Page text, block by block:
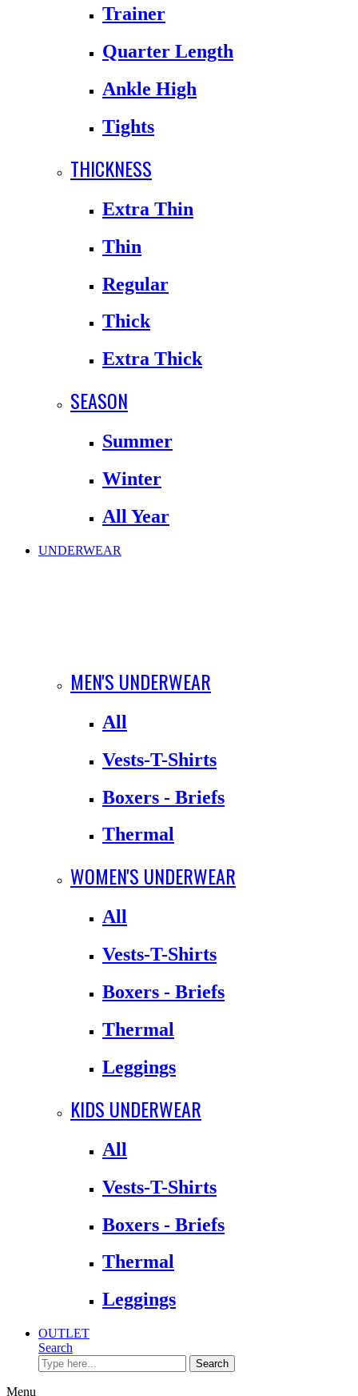
Trainer
Quarter Length
Ankle High
Tights
THICKNESS
Extra Thin
Thin
Regular
Thick
Extra Thick
SEASON
Summer
Winter
All Year
UNDERWEAR
MEN'S UNDERWEAR
All
Vests-T-Shirts
Boxers - Briefs
Thermal
WOMEN'S UNDERWEAR
All
Vests-T-Shirts
Boxers - Briefs
Thermal
Leggings
KIDS UNDERWEAR
All
Vests-T-Shirts
Boxers - Briefs
Thermal
Leggings
OUTLET
Search
Search
Menu